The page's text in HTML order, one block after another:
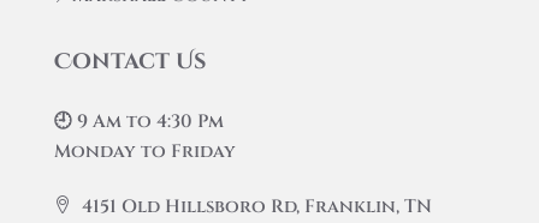
Contact Us
🕘 9 Am to 4:30 Pm
Monday to Friday
4151 Old Hillsboro Rd, Franklin, TN